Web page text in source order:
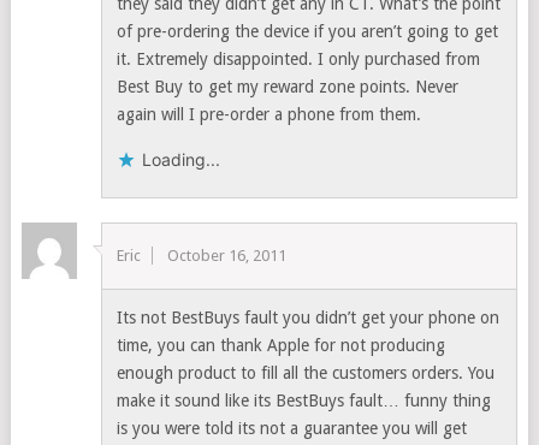
of pre-ordering the device if you aren’t going to get
it. Extremely disappointed. I only purchased from
Best Buy to get my reward zone points. Never
again will I pre-order a phone from them.
Loading...
Eric October 16, 2011
Its not BestBuys fault you didn’t get your phone on
time, you can thank Apple for not producing
enough product to fill all the customers orders. You
make it sound like its BestBuys fault… funny thing
is you were told its not a guarantee you will get